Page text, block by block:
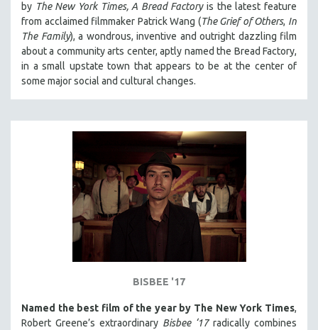
by The New York Times, A Bread Factoryis the latest feature
from acclaimed filmmaker Patrick Wang (The Grief of Others, In
The Family), a wondrous, inventive and outright dazzling film
about a community arts center, aptly named the Bread Factory,
in a small upstate town that appears to be at the center of
some major social and cultural changes.
BISBEE '17
Named the best film of the year by The New York Times,
Robert Greene’s extraordinary Bisbee ‘17radically combines